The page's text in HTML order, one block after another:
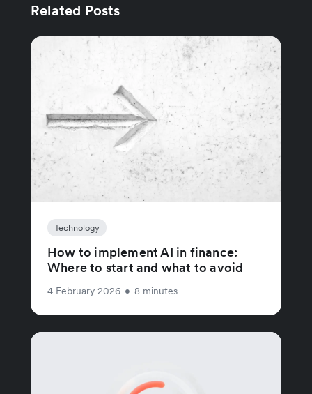
Related Posts
Technology
How to implement AI in finance:
Where to start and what to avoid
4 February 2026 • 8 minutes